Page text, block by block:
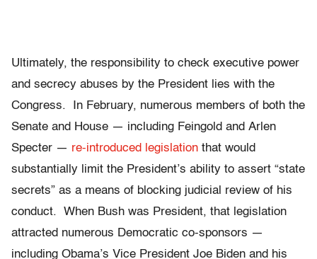
Ultimately, the responsibility to check executive power
and secrecy abuses by the President lies with the
Congress. In February, numerous members of both the
Senate and House — including Feingold and Arlen
Specter — re-introduced legislation that would
substantially limit the President’s ability to assert “state
secrets” as a means of blocking judicial review of his
conduct. When Bush was President, that legislation
attracted numerous Democratic co-sponsors —
including Obama’s Vice President Joe Biden and his